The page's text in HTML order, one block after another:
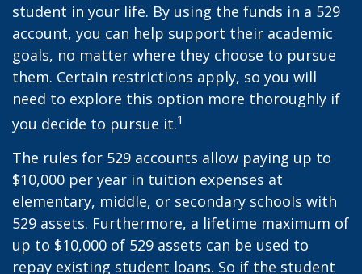
student in your life. By using the funds in a 529
account, you can help support their academic
goals, no matter where they choose to pursue
them. Certain restrictions apply, so you will
need to explore this option more thoroughly if
you decide to pursue it.1
The rules for 529 accounts allow paying up to
$10,000 per year in tuition expenses at
elementary, middle, or secondary schools with
529 assets. Furthermore, a lifetime maximum of
up to $10,000 of 529 assets can be used to
repay existing student loans. So if the student